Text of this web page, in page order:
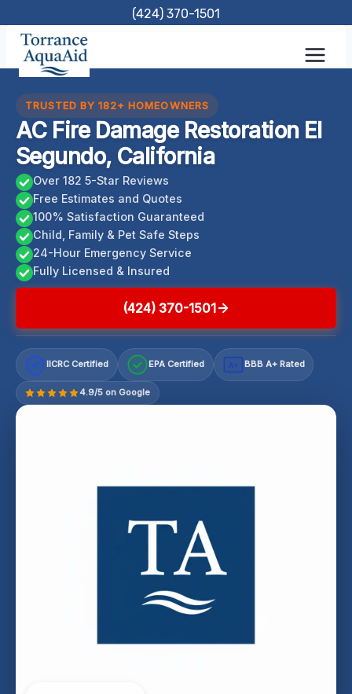
content
(424) 370-1501
TRUSTED BY 182+ HOMEOWNERS
AC Fire Damage Restoration El
Segundo, California
Over 182 5-Star Reviews
Free Estimates and Quotes
100% Satisfaction Guaranteed
Child, Family & Pet Safe Steps
24-Hour Emergency Service
Fully Licensed & Insured
(424) 370-1501
IICRC Certified EPA Certified A+ BBB A+ Rated
4.9/5 on Google